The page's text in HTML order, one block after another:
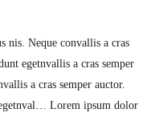
Neque convallis a cras
egetnvallis a cras semper
a cras semper auctor.
Lorem ipsum dolor